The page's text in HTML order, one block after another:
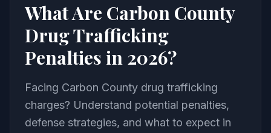
What Are Carbon County
Drug Trafficking
Penalties in 2026?
Facing Carbon County drug trafficking
charges? Understand potential penalties,
defense strategies, and what to expect in